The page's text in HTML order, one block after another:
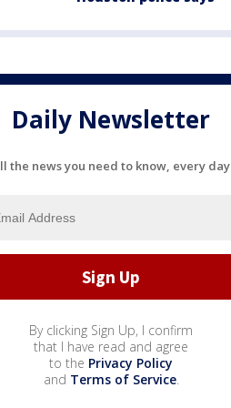
Daily Newsletter
the news you need to know, every day
By clicking Sign Up, I confirm
that I have read and agree
to the Privacy Policy
and Terms of Service.